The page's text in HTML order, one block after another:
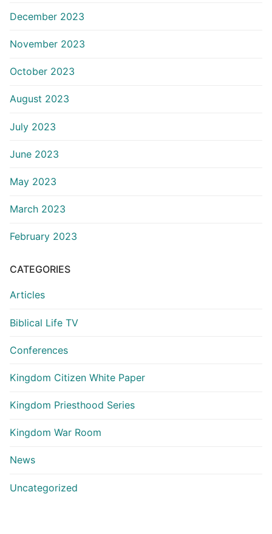
December 2023
November 2023
October 2023
August 2023
July 2023
June 2023
May 2023
March 2023
February 2023
CATEGORIES
Articles
Biblical Life TV
Conferences
Kingdom Citizen White Paper
Kingdom Priesthood Series
Kingdom War Room
News
Uncategorized